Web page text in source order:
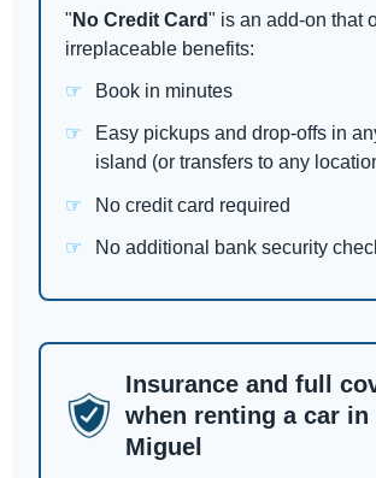
" No Credit Card" is an add-on that
irreplaceable benefits:
Book in minutes
Easy pickups and drop-offs in
island (or transfers to any
No credit card required
No additional bank security
Insurance and full
when renting a car in
Miguel